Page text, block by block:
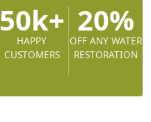
50k+
HAPPY
CUSTOMERS
20%
OFF ANY WATER
RESTORATION